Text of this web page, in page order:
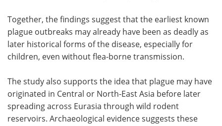
Together, the findings suggest that the earliest known
plague outbreaks may already have been as deadly as
later historical forms of the disease, especially for
children, even without flea-borne transmission.
The study also supports the idea that plague may have
originated in Central or North-East Asia before later
spreading across Eurasia through wild rodent
reservoirs. Archaeological evidence suggests these